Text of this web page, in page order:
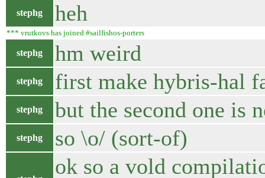
stephg heh
*** vrutkovs has joined #sailfishos-porters
stephg hm weird
stephg first make hybris-hal
stephg but the second one is
stephg so \o/ (sort-of)
ok so a vold